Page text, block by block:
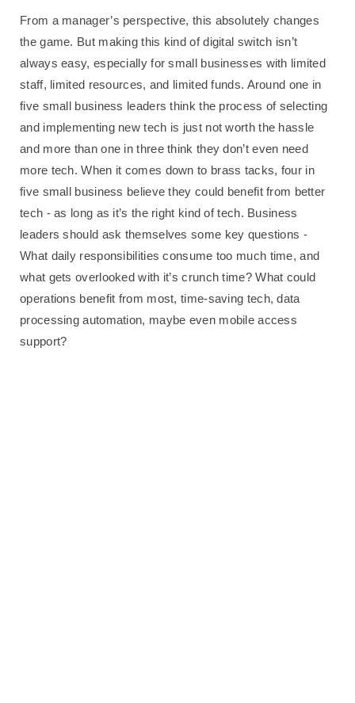
From a manager’s perspective, this absolutely changes
the game. But making this kind of digital switch isn’t
always easy, especially for small businesses with limited
staff, limited resources, and limited funds. Around one in
five small business leaders think the process of selecting
and implementing new tech is just not worth the hassle
and more than one in three think they don’t even need
more tech. When it comes down to brass tacks, four in
five small business believe they could benefit from better
tech - as long as it’s the right kind of tech. Business
leaders should ask themselves some key questions -
What daily responsibilities consume too much time, and
what gets overlooked with it’s crunch time? What could
operations benefit from most, time-saving tech, data
processing automation, maybe even mobile access
support?